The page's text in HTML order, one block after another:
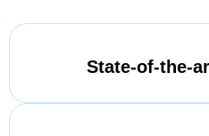
State-of-the-